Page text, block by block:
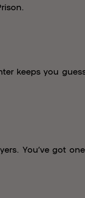
keeps you
You’ve got